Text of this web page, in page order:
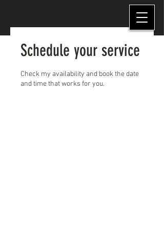
Schedule your service
Check my availability and book the date
and time that works for you.